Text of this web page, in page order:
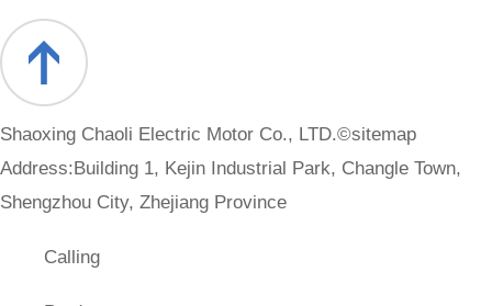
Shaoxing Chaoli Electric Motor Co., LTD.©sitemap
Address:Building 1, Kejin Industrial Park, Changle Town,
Shengzhou City, Zhejiang Province
Calling